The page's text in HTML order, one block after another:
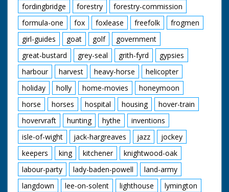
fordingbridge
forestry
forestry-commission
formula-one
fox foxlease freefolk
frogmen
girl-guides
goat golf
government
great-bustard
grey-seal grith-fyrd
gypsies
harbour
harvest heavy-horse
helicopter
holiday
holly home-movies
honeymoon
horse
horses hospital housing
hover-train
hovervraft
hunting hythe
inventions
isle-of-wight
jack-hargreaves jazz
jockey
keepers
king kitchener
knightwood-oak
labour-party
lady-baden-powell
land-army
langdown
lee-on-solent lighthouse
lymington